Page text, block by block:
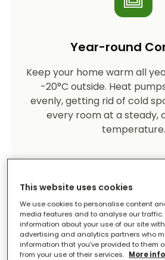
Year-round
Keep your home warm all
-20°C outside. Heat
evenly, getting rid of cold
every room at a steady,
temperature.
Eco-friendly
This website uses cookies
We use cookies to personalise content
media features and to analyse our traffic.
information about your use of our site
advertising and analytics partners who
information that you’ve provided to them
from your use of their services. More